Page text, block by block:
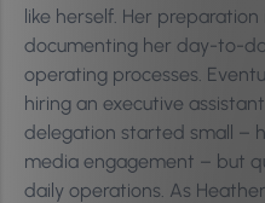
like herself. Her
documenting her day-to-
operating processes.
hiring an executive
delegation started small –
media engagement – but
daily operations. As